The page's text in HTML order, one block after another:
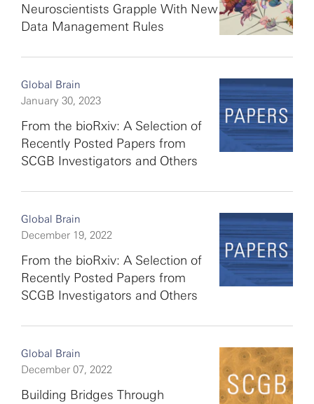
Neuroscientists Grapple With New
Data Management Rules
Global Brain
January 30, 2023
From the bioRxiv: A Selection of
Recently Posted Papers from
SCGB Investigators and Others
Global Brain
December 19, 2022
From the bioRxiv: A Selection of
Recently Posted Papers from
SCGB Investigators and Others
Global Brain
December 07, 2022
Building Bridges Through